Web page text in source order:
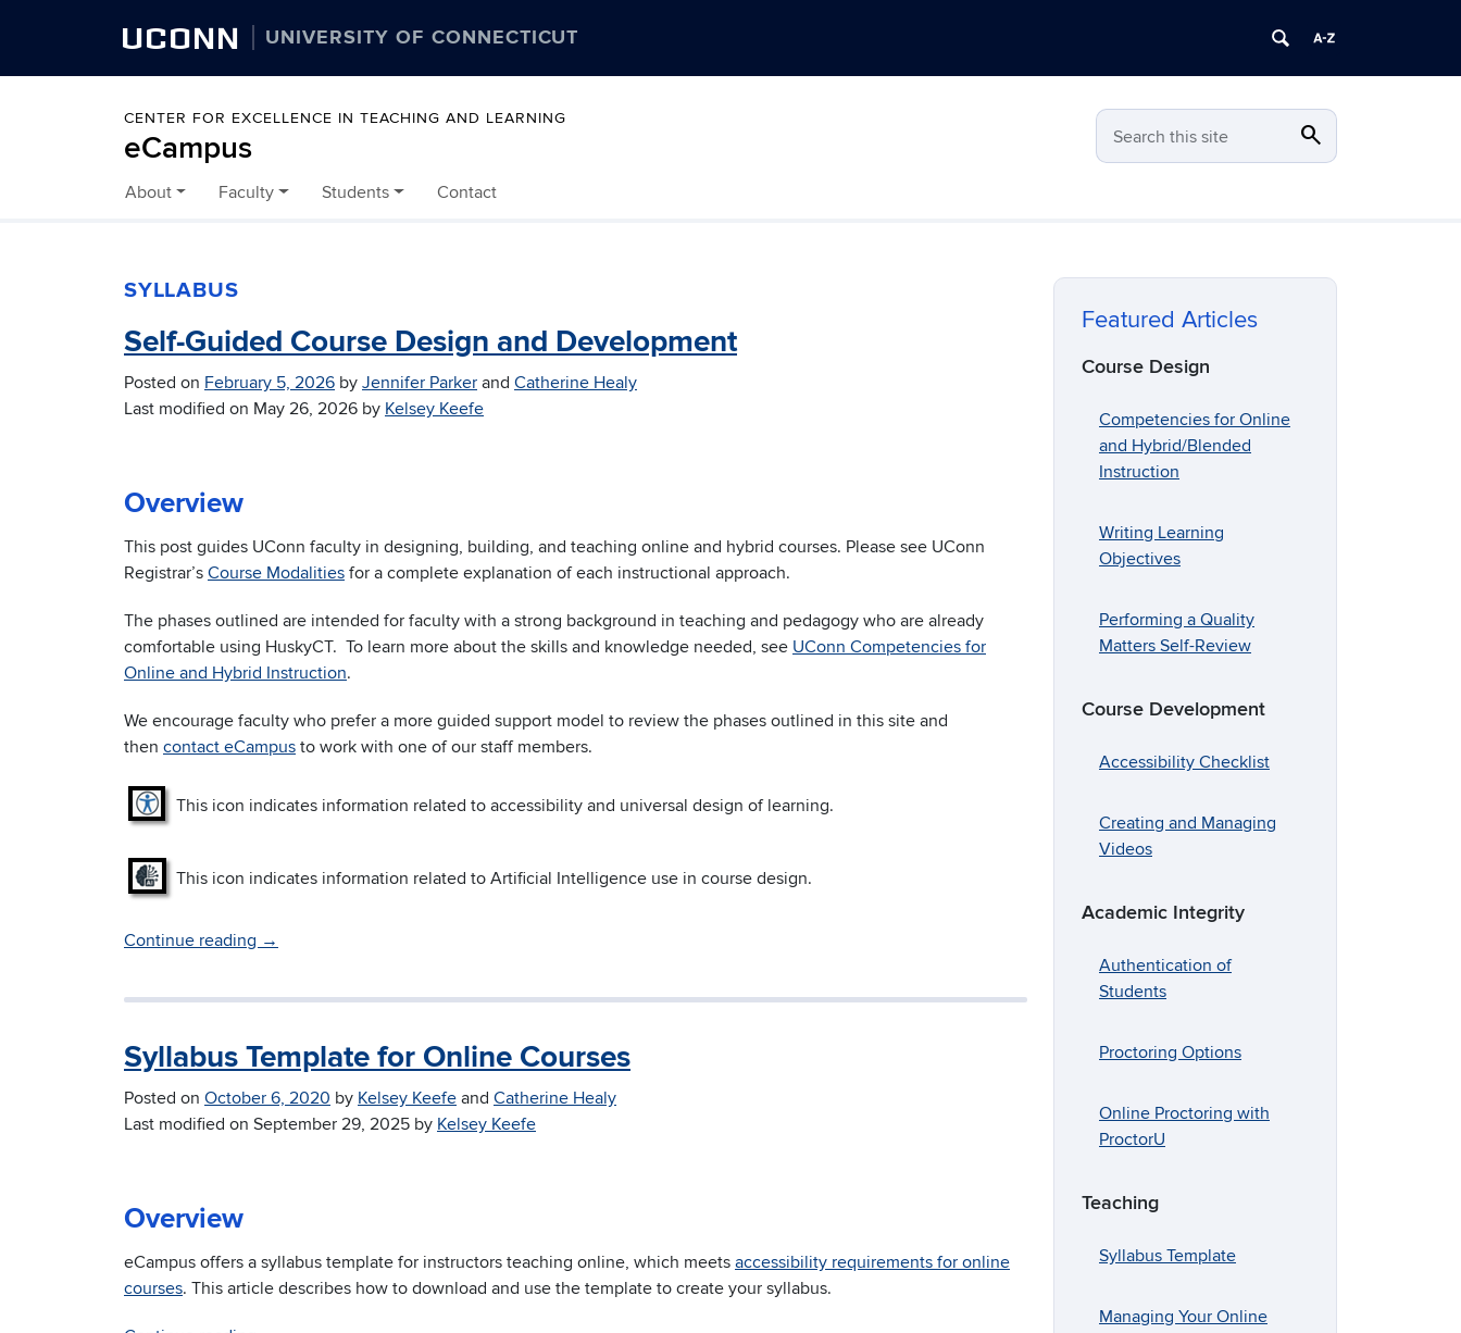
UCONN UNIVERSITY OF CONNECTICUT
CENTER FOR EXCELLENCE IN TEACHING AND LEARNING
eCampus Search this site search
Skip to content
About Faculty Students Contact
SYLLABUS
Self-Guided Course Design and Development
Posted on February 5, 2026 by Jennifer Parker and Catherine Healy
Last modified on May 26, 2026 by Kelsey Keefe
Overview
This post guides UConn faculty in designing, building, and teaching online and hybrid courses. Please see UConn
Registrar’s Course Modalities for a complete explanation of each instructional approach.
The phases outlined are intended for faculty with a strong background in teaching and pedagogy who are already
comfortable using HuskyCT. To learn more about the skills and knowledge needed, see UConn Competencies for
Online and Hybrid Instruction.
We encourage faculty who prefer a more guided support model to review the phases outlined in this site and
then contact eCampus to work with one of our staff members.
This icon indicates information related to accessibility and universal design of learning.
This icon indicates information related to Artificial Intelligence use in course design.
Continue reading →
Syllabus Template for Online Courses
Posted on October 6, 2020 by Kelsey Keefe and Catherine Healy
Last modified on September 29, 2025 by Kelsey Keefe
Overview
eCampus offers a syllabus template for instructors teaching online, which meets accessibility requirements for online
courses. This article describes how to download and use the template to create your syllabus.
Featured Articles
Course Design
Competencies for Online
and Hybrid/Blended
Instruction
Writing Learning
Objectives
Performing a Quality
Matters Self-Review
Course Development
Accessibility Checklist
Creating and Managing
Videos
Academic Integrity
Authentication of
Students
Proctoring Options
Online Proctoring with
ProctorU
Teaching
Syllabus Template
Managing Your Online